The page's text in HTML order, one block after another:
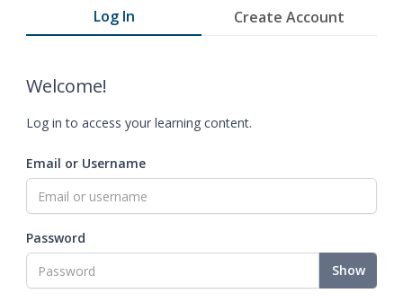
Log In Create Account
Welcome!
Log in to access your learning content.
Email or Username
Password
Show